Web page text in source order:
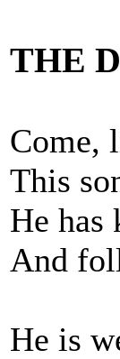
THE
Come,
This
He has
And
He is